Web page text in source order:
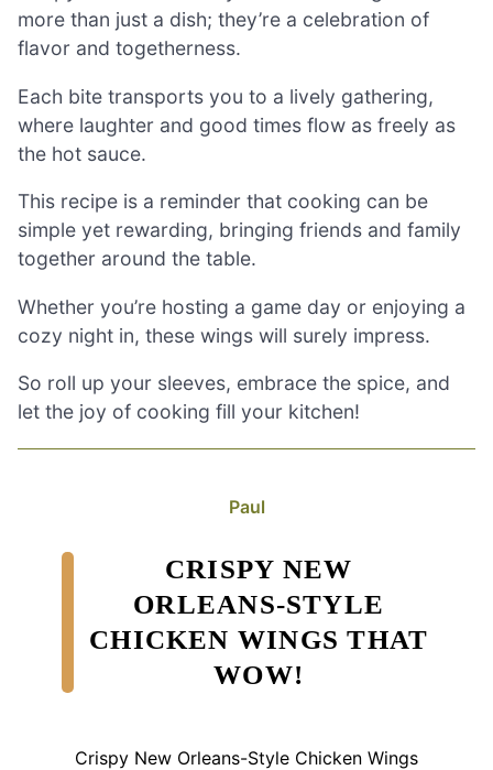
more than just a dish; they’re a celebration of
flavor and togetherness.
Each bite transports you to a lively gathering,
where laughter and good times flow as freely as
the hot sauce.
This recipe is a reminder that cooking can be
simple yet rewarding, bringing friends and family
together around the table.
Whether you’re hosting a game day or enjoying a
cozy night in, these wings will surely impress.
So roll up your sleeves, embrace the spice, and
let the joy of cooking fill your kitchen!
Paul
CRISPY NEW
ORLEANS-STYLE
CHICKEN WINGS THAT
WOW!
Crispy New Orleans-Style Chicken Wings